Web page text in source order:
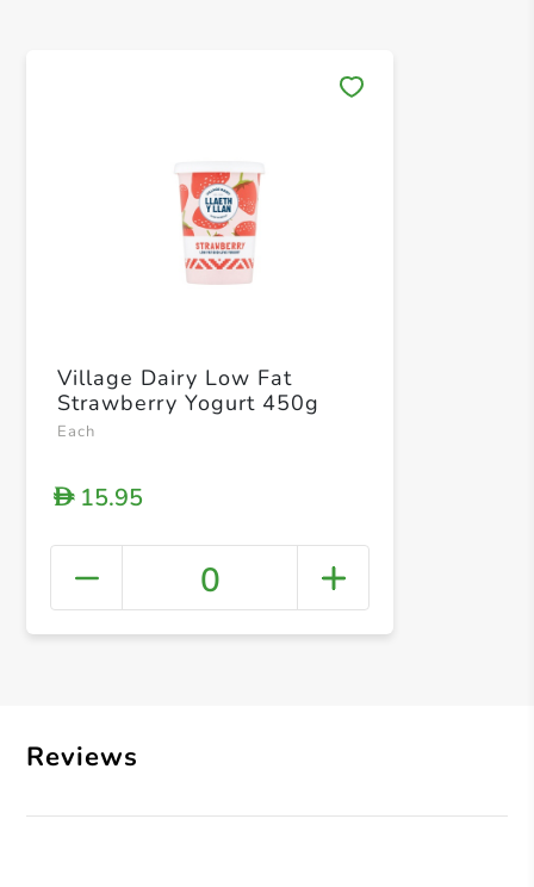
Village Dairy Low Fat
Strawberry Yogurt 450g
Each
D15.95
0
Reviews